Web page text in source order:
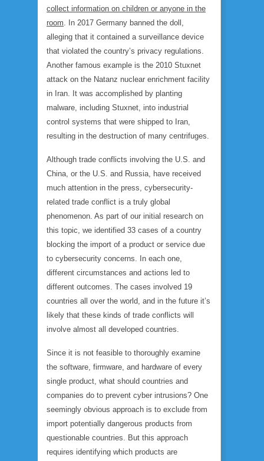
collect information on children or anyone in the
room. In 2017 Germany banned the doll,
alleging that it contained a surveillance device
that violated the country’s privacy regulations.
Another famous example is the 2010 Stuxnet
attack on the Natanz nuclear enrichment facility
in Iran. It was accomplished by planting
malware, including Stuxnet, into industrial
control systems that were shipped to Iran,
resulting in the destruction of many centrifuges.
Although trade conflicts involving the U.S. and
China, or the U.S. and Russia, have received
much attention in the press, cybersecurity-
related trade conflict is a truly global
phenomenon. As part of our initial research on
this topic, we identified 33 cases of a country
blocking the import of a product or service due
to cybersecurity concerns. In each one,
different circumstances and actions led to
different outcomes. The cases involved 19
countries all over the world, and in the future it’s
likely that these kinds of trade conflicts will
involve almost all developed countries.
Since it is not feasible to thoroughly examine
the software, firmware, and hardware of every
single product, what should countries and
companies do to prevent cyber intrusions? One
seemingly obvious approach is to exclude from
import potentially dangerous products from
questionable countries. But this approach
requires identifying which products are